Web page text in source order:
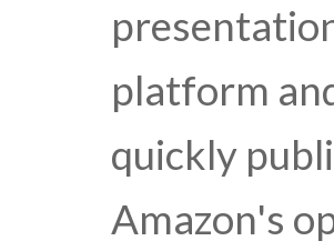
platform
quickly
Amazon's